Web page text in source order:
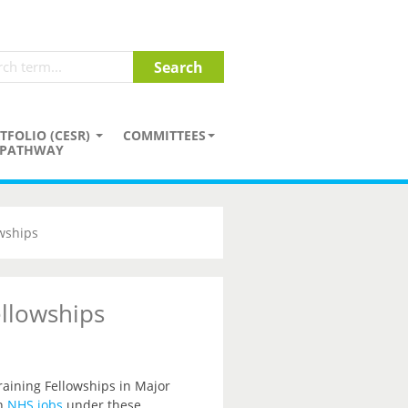
(CESR)
PATHWAY
COMMITTEES
Fellowships in Major